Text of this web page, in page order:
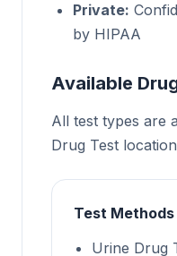
Private:
by HIPAA
Available
All test types are
Drug Test
Test Methods
Urine Drug